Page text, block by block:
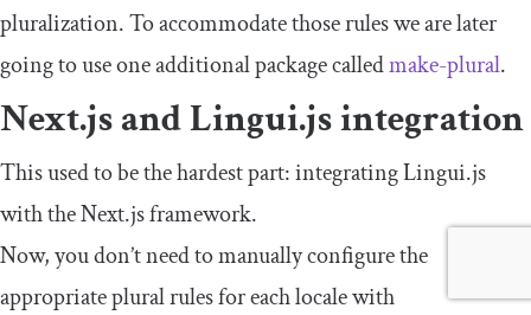
pluralization. To accommodate those rules we are later
going to use one additional package calledmake-plural.
Next.js and Lingui.js integration
This used to be the hardest part: integrating Lingui.js
with the Next.js framework.
Now, you don’t need to manually configure the
appropriate plural rules for each locale with